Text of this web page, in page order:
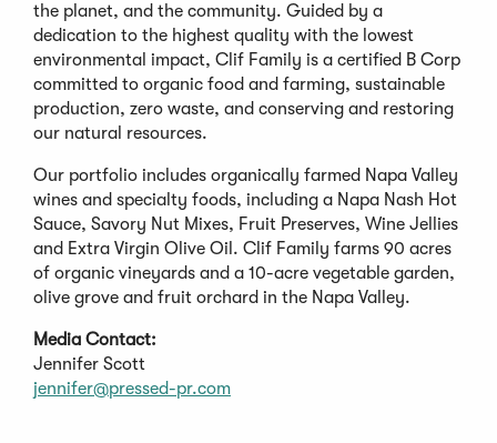
the planet, and the community. Guided by a
dedication to the highest quality with the lowest
environmental impact, Clif Family is a certified B Corp
committed to organic food and farming, sustainable
production, zero waste, and conserving and restoring
our natural resources.
Our portfolio includes organically farmed Napa Valley
wines and specialty foods, including a Napa Nash Hot
Sauce, Savory Nut Mixes, Fruit Preserves, Wine Jellies
and Extra Virgin Olive Oil. Clif Family farms 90 acres
of organic vineyards and a 10-acre vegetable garden,
olive grove and fruit orchard in the Napa Valley.
Media Contact:
Jennifer Scott
jennifer@pressed-pr.com